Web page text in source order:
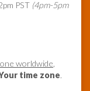
PST (4pm-5pm
worldwide
time zone.